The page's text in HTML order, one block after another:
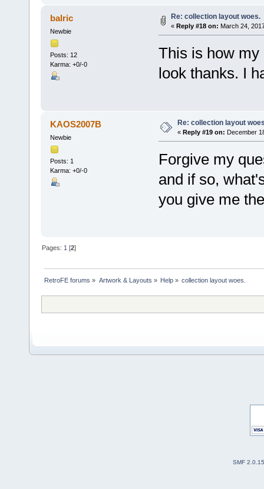
balric
Newbie
Posts: 12
Karma: +0/-0
Re: collection layout woes.
« Reply #18 on: March 24,
This is how my
look thanks. I
KAOS2007B
Newbie
Posts: 1
Karma: +0/-0
Re: collection layout
« Reply #19 on: December
Forgive my
and if so,
you give me
Pages: 1 [2]
RetroFE forums » Artwork & Layouts » Help» collection layout woes.
SMF 2.0.15